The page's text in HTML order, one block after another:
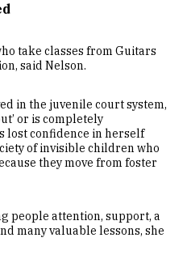
take classes from Guitars
said Nelson.
in the juvenile court system,
or is completely
lost confidence in herself
of invisible children who
they move from foster
people attention, support, a
many valuable lessons, she